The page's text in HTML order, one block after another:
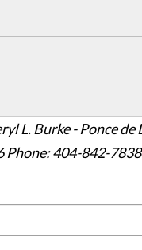
L. Burke - Ponce de
Phone: 404-842-7838